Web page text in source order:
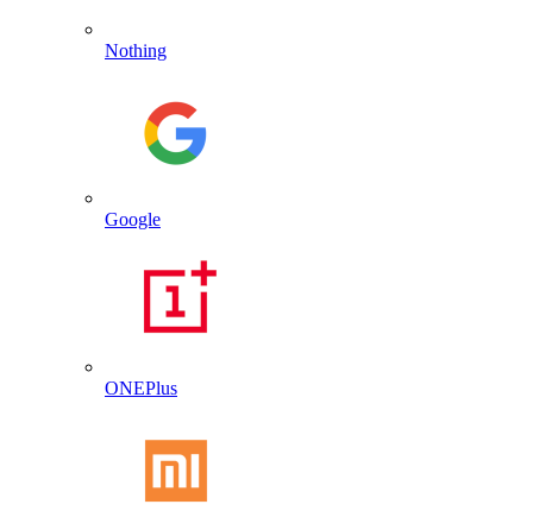
Nothing
Google
ONEPlus